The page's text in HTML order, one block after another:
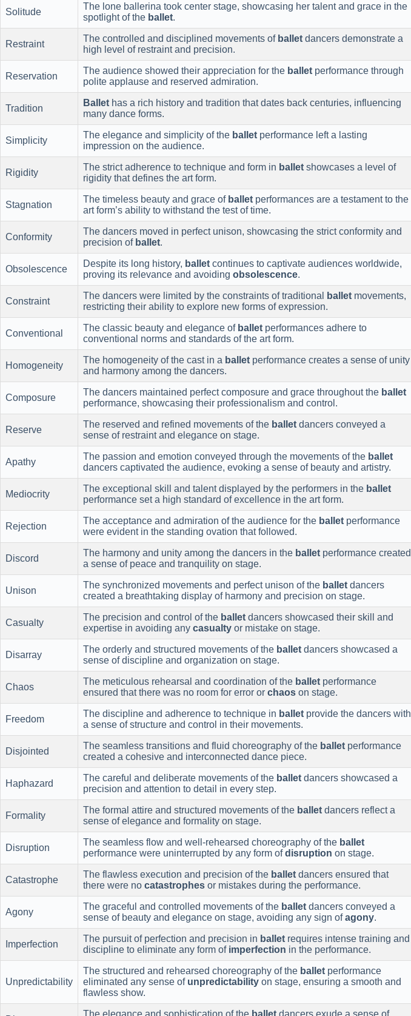
Solitude
The lone ballerina took center stage, showcasing her talent and grace in the
spotlight of the ballet.
Restraint
The controlled and disciplined movements of ballet dancers demonstrate a
high level of restraint and precision.
Reservation
The audience showed their appreciation for the ballet performance through
polite applause and reserved admiration.
Tradition
Ballet has a rich history and tradition that dates back centuries, influencing
many dance forms.
Simplicity
The elegance and simplicity of the ballet performance left a lasting
impression on the audience.
Rigidity
The strict adherence to technique and form in ballet showcases a level of
rigidity that defines the art form.
Stagnation
The timeless beauty and grace of ballet performances are a testament to the
art form’s ability to withstand the test of time.
Conformity
The dancers moved in perfect unison, showcasing the strict conformity and
precision of ballet.
Obsolescence
Despite its long history, ballet continues to captivate audiences worldwide,
proving its relevance and avoiding obsolescence.
Constraint
The dancers were limited by the constraints of traditional ballet movements,
restricting their ability to explore new forms of expression.
Conventional
The classic beauty and elegance of ballet performances adhere to
conventional norms and standards of the art form.
Homogeneity
The homogeneity of the cast in a ballet performance creates a sense of unity
and harmony among the dancers.
Composure
The dancers maintained perfect composure and grace throughout the ballet
performance, showcasing their professionalism and control.
Reserve
The reserved and refined movements of the ballet dancers conveyed a
sense of restraint and elegance on stage.
Apathy
The passion and emotion conveyed through the movements of the ballet
dancers captivated the audience, evoking a sense of beauty and artistry.
Mediocrity
The exceptional skill and talent displayed by the performers in the ballet
performance set a high standard of excellence in the art form.
Rejection
The acceptance and admiration of the audience for the ballet performance
were evident in the standing ovation that followed.
Discord
The harmony and unity among the dancers in the ballet performance created
a sense of peace and tranquility on stage.
Unison
The synchronized movements and perfect unison of the ballet dancers
created a breathtaking display of harmony and precision on stage.
Casualty
The precision and control of the ballet dancers showcased their skill and
expertise in avoiding any casualty or mistake on stage.
Disarray
The orderly and structured movements of the ballet dancers showcased a
sense of discipline and organization on stage.
Chaos
The meticulous rehearsal and coordination of the ballet performance
ensured that there was no room for error or chaos on stage.
Freedom
The discipline and adherence to technique in ballet provide the dancers with
a sense of structure and control in their movements.
Disjointed
The seamless transitions and fluid choreography of the ballet performance
created a cohesive and interconnected dance piece.
Haphazard
The careful and deliberate movements of the ballet dancers showcased a
precision and attention to detail in every step.
Formality
The formal attire and structured movements of the ballet dancers reflect a
sense of elegance and formality on stage.
Disruption
The seamless flow and well-rehearsed choreography of the ballet
performance were uninterrupted by any form ofdisruption on stage.
Catastrophe
The flawless execution and precision of the ballet dancers ensured that
there were no catastrophes or mistakes during the performance.
Agony
The graceful and controlled movements of the ballet dancers conveyed a
sense of beauty and elegance on stage, avoiding any sign ofagony.
Imperfection
The pursuit of perfection and precision in ballet requires intense training and
discipline to eliminate any form of imperfection in the performance.
Unpredictability
The structured and rehearsed choreography of the ballet performance
eliminated any sense of unpredictability on stage, ensuring a smooth and
flawless show.
The elegance and sophistication of the ballet dancers exude a sense of